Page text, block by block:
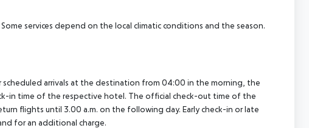
services depend on the local climatic conditions and the season.
arrivals at the destination from 04:00 in the morning, the
in time of the respective hotel. The official check-out time of the
flights until 3.00 a.m. on the following day. Early check-in or late
for an additional charge.